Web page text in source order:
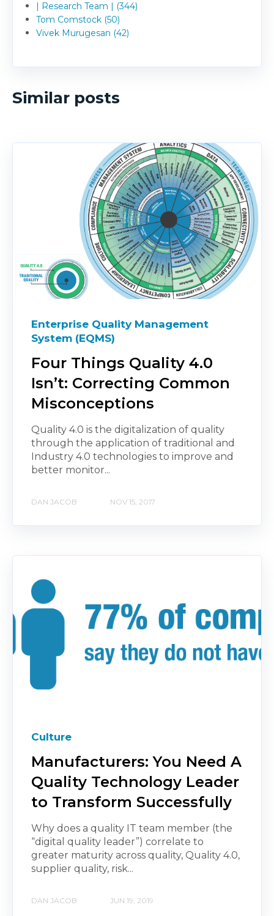
| Research Team | (344)
Tom Comstock (50)
Vivek Murugesan (42)
Similar posts
Enterprise Quality Management
System (EQMS)
Four Things Quality 4.0
Isn’t: Correcting Common
Misconceptions
Quality 4.0 is the digitalization of quality
through the application of traditional and
Industry 4.0 technologies to improve and
better monitor...
DAN JACOB NOV 15, 2017
Culture
Manufacturers: You Need A
Quality Technology Leader
to Transform Successfully
Why does a quality IT team member (the
“digital quality leader”) correlate to
greater maturity across quality, Quality 4.0,
supplier quality, risk...
DAN JACOB JUN 19, 2019